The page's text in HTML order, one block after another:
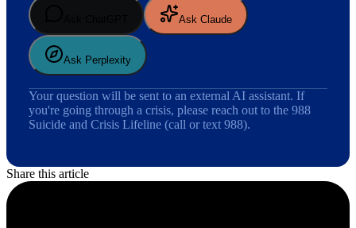
Ask Claude
Ask Perplexity
Your question will be sent to an external AI assistant. If
you're going through a crisis, please reach out to the 988
Suicide and Crisis Lifeline (call or text 988).
Share this article